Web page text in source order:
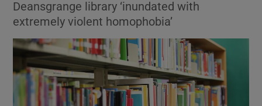
Deansgrange library ‘inundated with
extremely violent homophobia’